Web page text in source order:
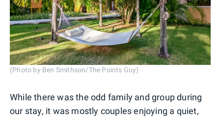
(Photo by Ben Smithson/The Points Guy)
While there was the odd family and group during
our stay, it was mostly couples enjoying a quiet,